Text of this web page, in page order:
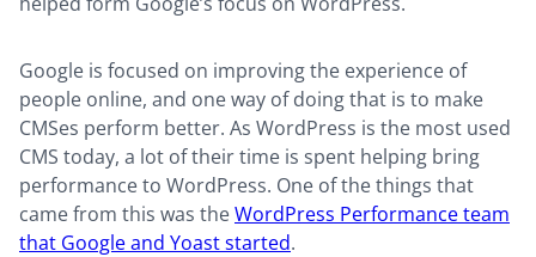
Google is focused on improving the experience of
people online, and one way of doing that is to make
CMSes perform better. As WordPress is the most used
CMS today, a lot of their time is spent helping bring
performance to WordPress. One of the things that
came from this was theWordPress Performance team
that Google and Yoast started.